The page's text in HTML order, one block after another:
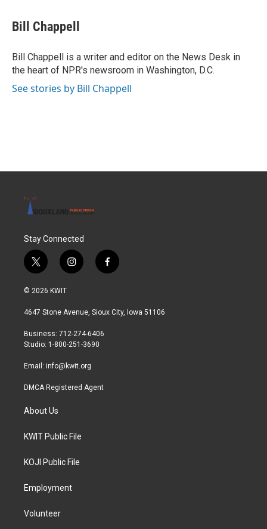
e
b
o
k
t
t
r
k
e
I
n
i
l
Bill Chappell
Bill Chappell is a writer and editor on the News Desk in
the heart of NPR's newsroom in Washington, D.C.
See stories by Bill Chappell
Stay Connected
t
w
i
t
r
i
n
a
r
a
f
a
b
© 2026 KWIT
4647 Stone Avenue, Sioux City, Iowa 51106
Business: 712-274-6406
Studio: 1-800-251-3690
Email: info@kwit.org
DMCA Registered Agent
About Us
KWIT Public File
KOJI Public File
Employment
Volunteer